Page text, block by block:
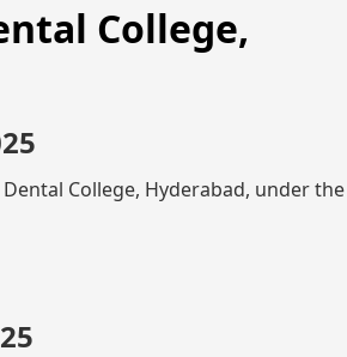
College,
College, Hyderabad, under the